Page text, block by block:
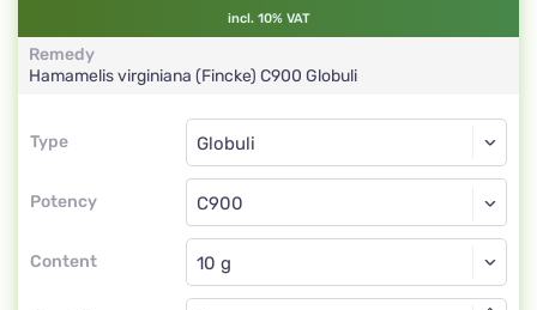
incl. 10% VAT
Remedy
Hamamelis virginiana (Fincke) C900 Globuli
Type
Type
Potency
Globuli
C900
Content
Globuli